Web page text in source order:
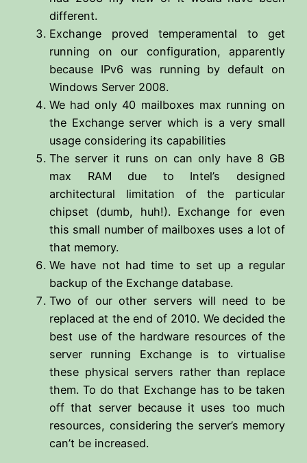
different.
Exchange proved temperamental to get
running on our configuration, apparently
because IPv6 was running by default on
Windows Server 2008.
We had only 40 mailboxes max running on
the Exchange server which is a very small
usage considering its capabilities
The server it runs on can only have 8 GB
max RAM due to Intel’s designed
architectural limitation of the particular
chipset (dumb, huh!). Exchange for even
this small number of mailboxes uses a lot of
that memory.
We have not had time to set up a regular
backup of the Exchange database.
Two of our other servers will need to be
replaced at the end of 2010. We decided the
best use of the hardware resources of the
server running Exchange is to virtualise
these physical servers rather than replace
them. To do that Exchange has to be taken
off that server because it uses too much
resources, considering the server’s memory
can’t be increased.